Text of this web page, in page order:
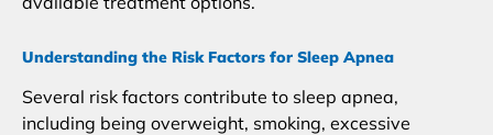
Understanding the Risk Factors for Sleep Apnea
Several risk factors contribute to sleep apnea,
including being overweight, smoking, excessive